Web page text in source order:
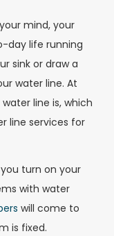
mind, your
day life running
sink or draw a
water line. At
line is, which
line services for
turn on your
with water
will come to
is fixed.